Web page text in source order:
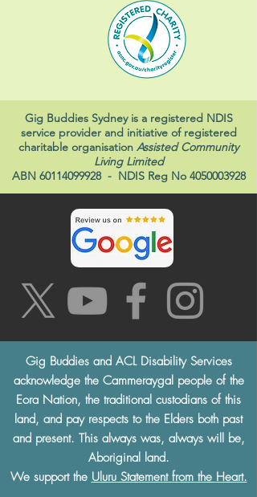
Gig Buddies Sydney is a registered NDIS
service provider and initiative of registered
charitable organisation Assisted Community
Living Limited
ABN 60114099928- NDIS Reg No 4050003928
Gig Buddies and ACL Disability Services
acknowledge the Cammeraygal people of the
Eora Nation, the traditional custodians of this
land, and pay respects to the Elders both past
and present. This always was, always will be,
Aboriginal land.
We support the Uluru Statement from the Heart.